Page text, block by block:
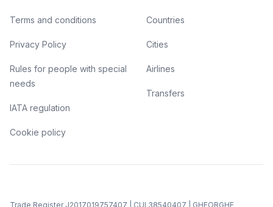
Terms and conditions
Privacy Policy
Rules for people with special
needs
IATA regulation
Cookie policy
Countries
Cities
Airlines
Transfers
Trade Register J2017019757407 | CUI 38540407 | GHEORGHE